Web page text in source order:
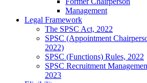
Management
Legal Framework
The SPSC Act, 2022
SPSC (Appointment
2022)
SPSC (Functions) Rules, 2022
SPSC Recruitment
2023